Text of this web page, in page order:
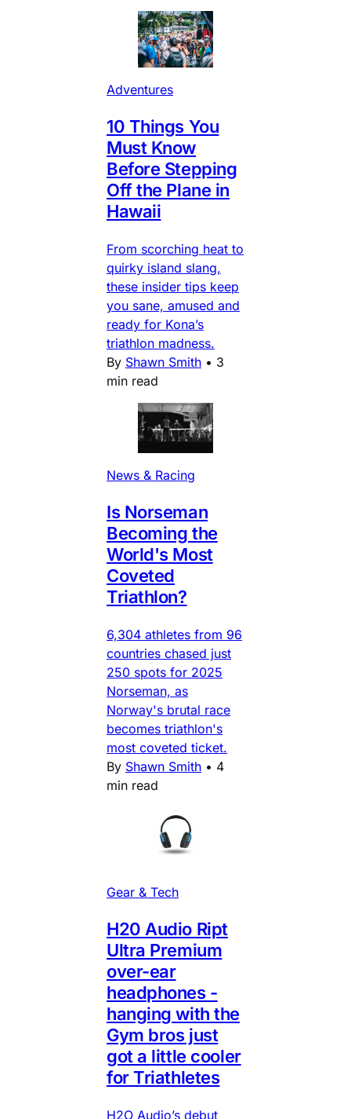
Adventures
10 Things You
Must Know
Before Stepping
Off the Plane in
Hawaii
From scorching heat to
quirky island slang,
these insider tips keep
you sane, amused and
ready for Kona’s
triathlon madness.
By Shawn Smith • 3
min read
News & Racing
Is Norseman
Becoming the
World's Most
Coveted
Triathlon?
6,304 athletes from 96
countries chased just
250 spots for 2025
Norseman, as
Norway's brutal race
becomes triathlon's
most coveted ticket.
By Shawn Smith • 4
min read
Gear & Tech
H20 Audio Ript
Ultra Premium
over-ear
headphones -
hanging with the
Gym bros just
got a little cooler
for Triathletes
H2O Audio’s debut